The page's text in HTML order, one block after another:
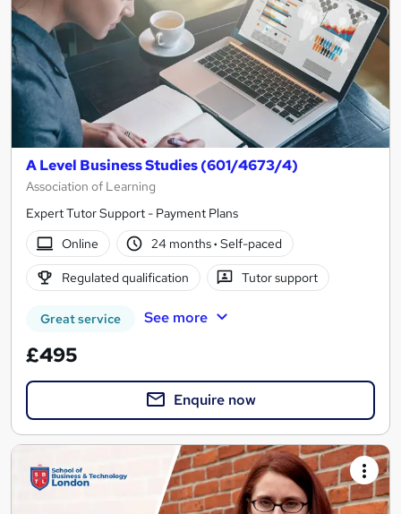
A Level Business Studies (601/4673/4)
Association of Learning
Expert Tutor Support - Payment Plans
Online
24 months· Self-paced
Regulated qualification Tutor support
Great service See more
£495
Enquire now